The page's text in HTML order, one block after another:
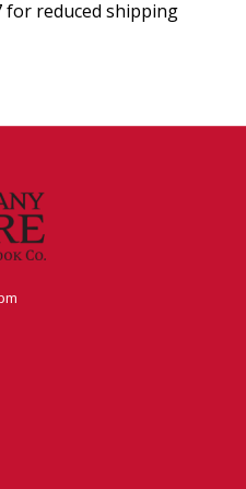
for reduced shipping